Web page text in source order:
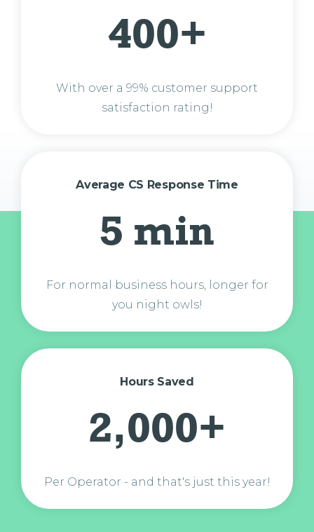
400+
With over a 99% customer support
satisfaction rating!
Average CS Response Time
5 min
For normal business hours, longer for
you night owls!
Hours Saved
2,000+
Per Operator - and that's just this year!